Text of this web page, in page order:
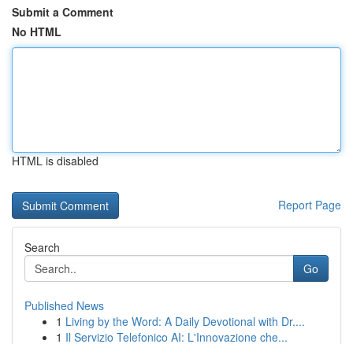
Submit a Comment
No HTML
HTML is disabled
Report Page
Search
Go
Published News
1 Living by the Word: A Daily Devotional with Dr....
1 Il Servizio Telefonico AI: L'Innovazione che...